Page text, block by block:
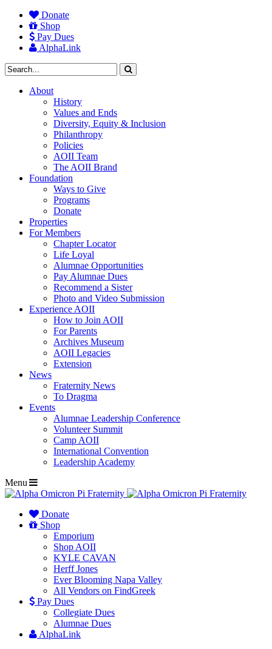
Donate
Shop
Pay Dues
AlphaLink
About
History
Values and Ends
Diversity, Equity & Inclusion
Philanthropy
Policies
AOII Team
The AOII Brand
Foundation
Ways to Give
Programs
Donate
Properties
For Members
Chapter Locator
Life Loyal
Alumnae Opportunities
Pay Alumnae Dues
Recommend a Sister
Photo and Video Submission
Experience AOII
How to Join AOII
For Parents
Archives Museum
AOII Legacies
Extension
News
Fraternity News
To Dragma
Events
Alumnae Leadership Conference
Volunteer Summit
Camp AOII
International Convention
Leadership Academy
Menu
Donate
Shop
Emporium
Shop AOII
KYLE CAVAN
Herff Jones
Ever Blooming Napa Valley
All Vendors on FindGreek
Pay Dues
Collegiate Dues
Alumnae Dues
AlphaLink